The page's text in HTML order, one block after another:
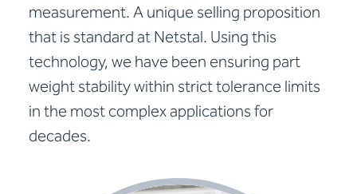
measurement. A unique selling proposition
that is standard at Netstal. Using this
technology, we have been ensuring part
weight stability within strict tolerance limits
in the most complex applications for
decades.